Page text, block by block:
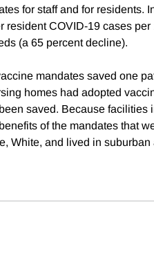
for staff and for residents.
resident COVID-19 cases
(a 65 percent decline).
mandates saved one
homes had adopted
saved. Because
of the mandates that
White, and lived in suburban